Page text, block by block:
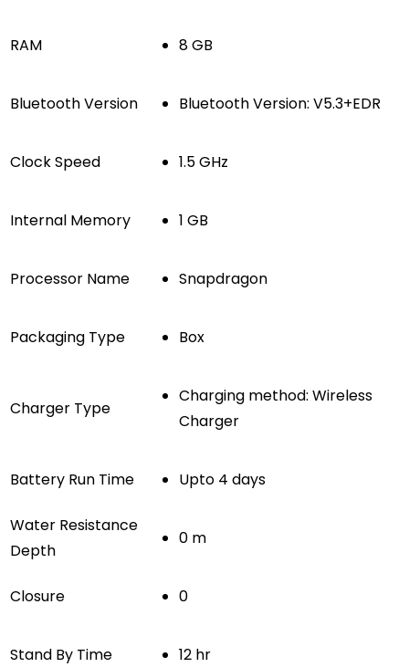
RAM 8 GB
Bluetooth Version Bluetooth Version: V5.3+EDR
Clock Speed 1.5 GHz
Internal Memory 1 GB
Processor Name Snapdragon
Packaging Type Box
Charger Type
Charging method: Wireless
Charger
Battery Run Time Upto 4 days
Water Resistance
Depth
0 m
Closure 0
Stand By Time 12 hr